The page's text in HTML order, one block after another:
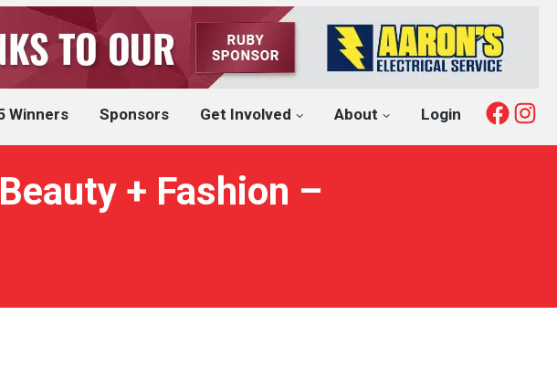
Winners Sponsors Get Involved About Login
+ Fashion –